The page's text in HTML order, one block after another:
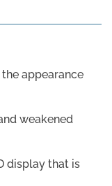
appearance
weakened
display that is